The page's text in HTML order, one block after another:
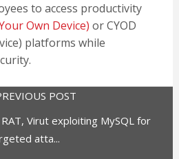
to access productivity
Own Device) or CYOD
platforms while
POST
Virut exploiting MySQL for
atta...